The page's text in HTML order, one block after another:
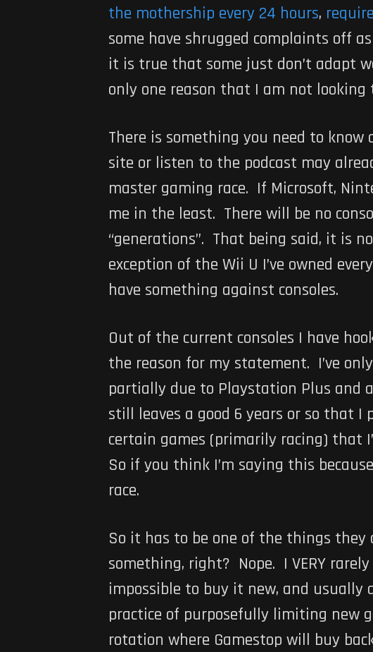
the mothership every 24 hours,
some have shrugged complaints off
it is true that some just don’t adapt
only one reason that I am not looking
There is something you need to
site or listen to the podcast may
master gaming race. If Microsoft,
me in the least. There will be no
“generations”. That being said, it is
exception of the Wii U I’ve owned
have something against consoles.
Out of the current consoles I have
the reason for my statement. I’ve
partially due to Playstation Plus and
still leaves a good 6 years or so that I
certain games (primarily racing) that
So if you think I’m saying this
race.
So it has to be one of the things
something, right? Nope. I VERY
impossible to buy it new, and
practice of purposefully limiting new
rotation where Gamestop will buy